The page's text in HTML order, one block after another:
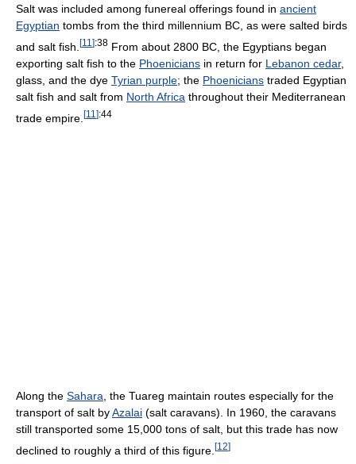
Salt was included among funereal offerings found in ancient
Egyptian tombs from the third millennium BC, as were salted birds
and salt fish. [11 ]:38 From about 2800 BC, the Egyptians began
exporting salt fish to the Phoenicians in return for Lebanon cedar,
glass, and the dye Tyrian purple; the Phoenicians traded Egyptian
salt fish and salt from North Africa throughout their Mediterranean
trade empire. [11 ]:44
Along the Sahara , the Tuareg maintain routes especially for the
transport of salt byAzalai (salt caravans). In 1960, the caravans
still transported some 15,000 tons of salt, but this trade has now
declined to roughly a third of this figure. [12]